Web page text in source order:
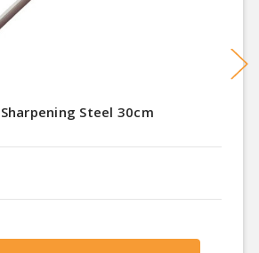
Steel 30cm